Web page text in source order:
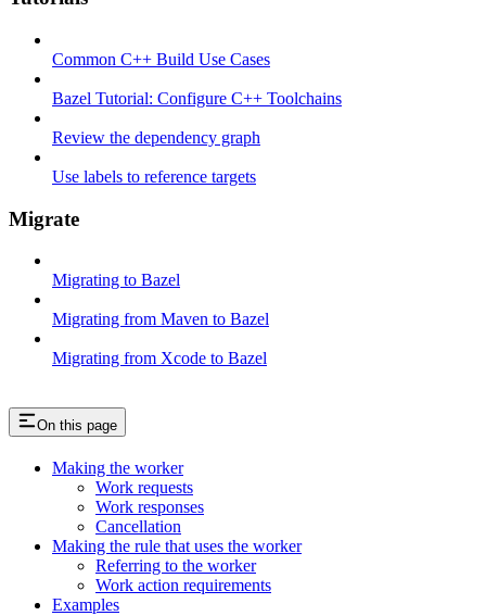
Common C++ Build Use Cases
Bazel Tutorial: Configure C++ Toolchains
Review the dependency graph
Use labels to reference targets
Migrate
Migrating to Bazel
Migrating from Maven to Bazel
Migrating from Xcode to Bazel
On this page
Making the worker
Work requests
Work responses
Cancellation
Making the rule that uses the worker
Referring to the worker
Work action requirements
Examples